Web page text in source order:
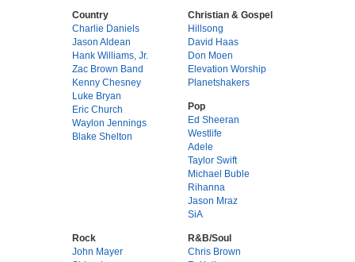
Country
Charlie Daniels
Jason Aldean
Hank Williams, Jr.
Zac Brown Band
Kenny Chesney
Luke Bryan
Eric Church
Waylon Jennings
Blake Shelton
Christian & Gospel
Hillsong
David Haas
Don Moen
Elevation Worship
Planetshakers
Pop
Ed Sheeran
Westlife
Adele
Taylor Swift
Michael Buble
Rihanna
Jason Mraz
SiA
Rock
John Mayer
R&B/Soul
Chris Brown